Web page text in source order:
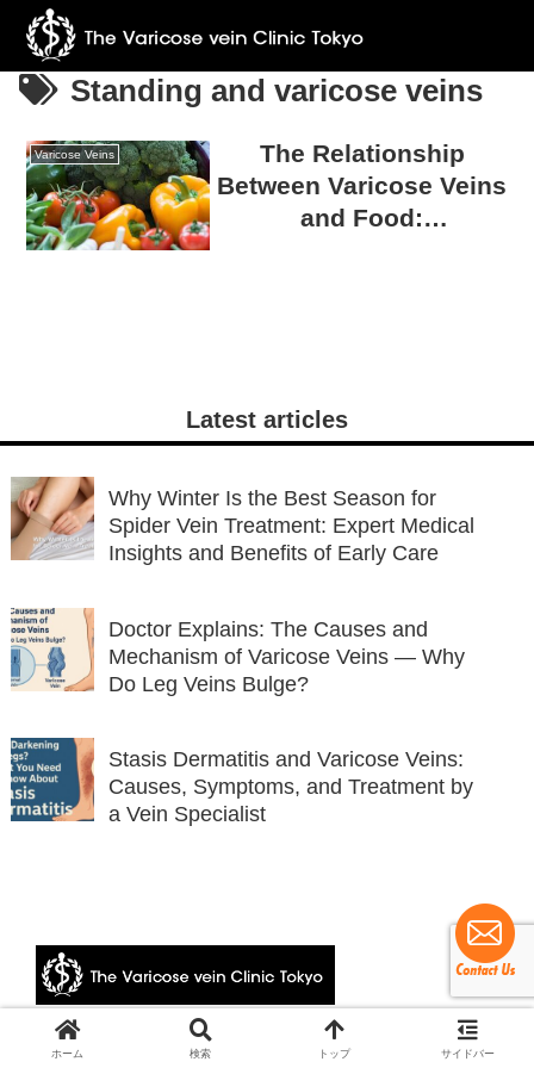
Standing and varicose veins
Varicose Veins
The Relationship
Between Varicose Veins
and Food:
Latest articles
Why Winter Is the Best Season for
Spider Vein Treatment: Expert Medical
Insights and Benefits of Early Care
Doctor Explains: The Causes and
Mechanism of Varicose Veins — Why
Do Leg Veins Bulge?
Stasis Dermatitis and Varicose Veins:
Causes, Symptoms, and Treatment by
a Vein Specialist
© 2024 The Varicose vein Clinic Tokyo.
ホーム 検索 トップ サイドバー